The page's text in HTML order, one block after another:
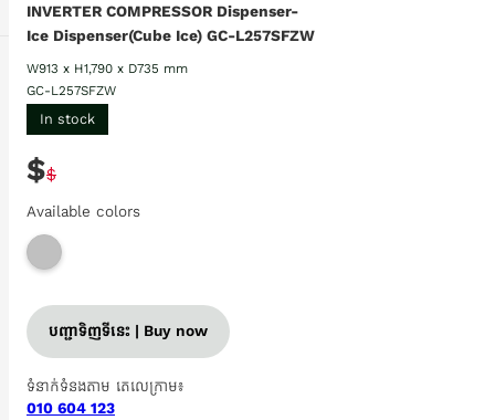
INVERTER COMPRESSOR Dispenser-
Ice Dispenser(Cube Ice) GC-L257SFZW
W913 x H1,790 x D735 mm
GC-L257SFZW
In stock
$$
Available colors
បញ្ជាទិញទីនេះ | Buy now
ទំនាក់ទំនងតាម តេលេក្រាម៖
010 604 123